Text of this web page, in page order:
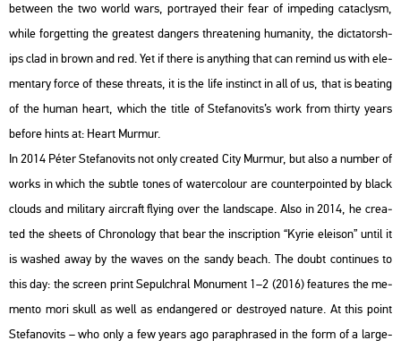
bet­ween the two world wars, port­ra­yed their fear of im­pe­ding ca­ta­clysm,
while for­gett­ing the grea­test dang­ers th­rea­te­ning hu­ma­nity, the dic­ta­torsh­
ips clad in brown and red. Yet if there is anyth­ing that can re­mind us with ele­
men­tary force of these th­reats, it is the life ins­tinct in all of us, that is beat­ing
of the human heart, which the title of Ste­fa­no­vits’s work from thirty years
be­fo­re hints at: Heart Murmur.
In 2014 Péter Ste­fa­no­vits not only crea­ted City Murmur, but also a num­ber of
works in which the subt­le tones of wa­ter­colo­ur are coun­ter­poin­ted by black
clo­uds and mi­li­tary airc­raft fly­ing over the lands­cape. Also in 2014, he crea­
ted the she­ets of Ch­ro­no­logy that bear the inscript­ion “Kyrie ele­ison” until it
is wa­shed away by the waves on the sandy beach. The doubt con­ti­nues to
this day: the screen print Se­pulch­ral Mo­nu­ment 1–2 (2016) fea­tu­res the me­
men­to mori skull as well as end­ang­ered or dest­royed na­tu­re. At this point
Ste­fa­no­vits – who only a few years ago pa­raph­ras­ed in the form of a large-